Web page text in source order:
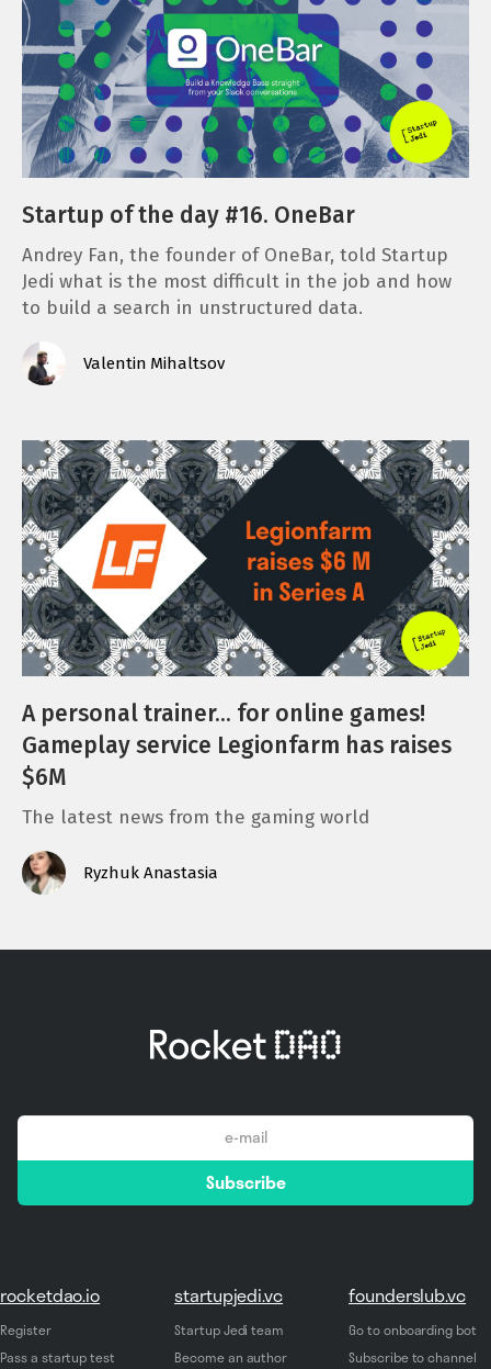
Startup of the day #16. OneBar
Andrey Fan, the founder of OneBar, told Startup
Jedi what is the most difficult in the job and how
to build a search in unstructured data.
Valentin Mihaltsov
A personal trainer… for online games!
Gameplay service Legionfarm has raises
$6M
The latest news from the gaming world
Ryzhuk Anastasia
*
Subscribe
rocketdao.io
Register
Pass a startup test
startupjedi.vc
Startup Jedi team
Become an author
founderslub.vc
Go to onboarding bot
Subscribe to channel